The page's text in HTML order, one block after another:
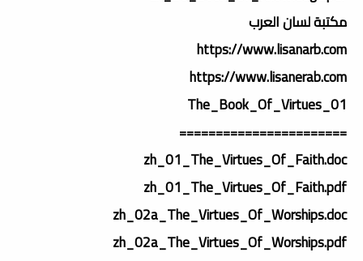
مكتبة لسان العرب
https://www.lisanarb.com
https://www.lisanerab.com
01_The_Book_Of_Virtues
=======================
zh_01_The_Virtues_Of_Faith.doc
zh_01_The_Virtues_Of_Faith.pdf
zh_02a_The_Virtues_Of_Worships.doc
zh_02a_The_Virtues_Of_Worships.pdf